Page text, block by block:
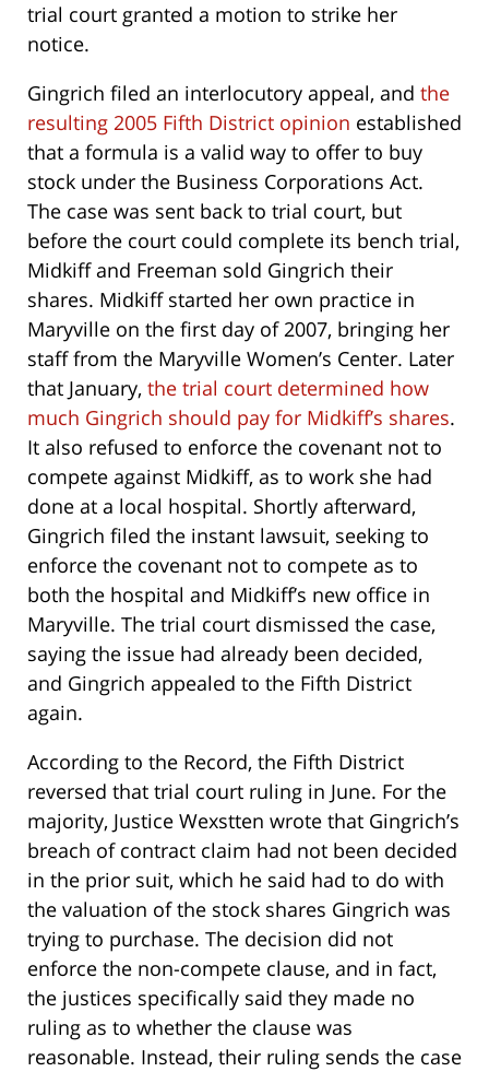
trial court granted a motion to strike her
notice.
Gingrich filed an interlocutory appeal, and the
resulting 2005 Fifth District opinion established
that a formula is a valid way to offer to buy
stock under the Business Corporations Act.
The case was sent back to trial court, but
before the court could complete its bench trial,
Midkiff and Freeman sold Gingrich their
shares. Midkiff started her own practice in
Maryville on the first day of 2007, bringing her
staff from the Maryville Women’s Center. Later
that January, the trial court determined how
much Gingrich should pay for Midkiff’s shares.
It also refused to enforce the covenant not to
compete against Midkiff, as to work she had
done at a local hospital. Shortly afterward,
Gingrich filed the instant lawsuit, seeking to
enforce the covenant not to compete as to
both the hospital and Midkiff’s new office in
Maryville. The trial court dismissed the case,
saying the issue had already been decided,
and Gingrich appealed to the Fifth District
again.
According to the Record, the Fifth District
reversed that trial court ruling in June. For the
majority, Justice Wexstten wrote that Gingrich’s
breach of contract claim had not been decided
in the prior suit, which he said had to do with
the valuation of the stock shares Gingrich was
trying to purchase. The decision did not
enforce the non-compete clause, and in fact,
the justices specifically said they made no
ruling as to whether the clause was
reasonable. Instead, their ruling sends the case